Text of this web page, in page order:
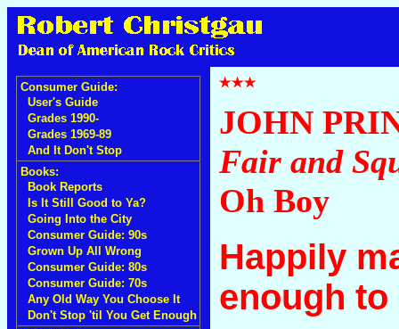
Consumer Guide:
User's Guide
Grades 1990-
Grades 1969-89
And It Don't Stop
Books:
Book Reports
Is It Still Good to Ya?
Going Into the City
Consumer Guide: 90s
Grown Up All Wrong
Consumer Guide: 80s
Consumer Guide: 70s
Any Old Way You Choose It
Don't Stop 'til You Get Enough
JOHN
Fair and
Oh Boy
Happily
enough